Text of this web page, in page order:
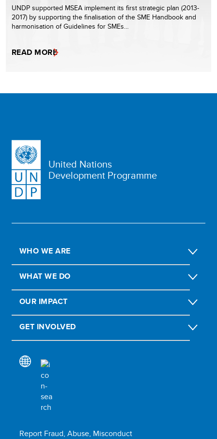
UNDP supported MSEA implement its first strategic plan (2013-
2017) by supporting the finalisation of the SME Handbook and
harmonisation of Guidelines for SMEs…
READ MORE
United Nations
Development Programme
WHO WE ARE
WHAT WE DO
OUR IMPACT
GET INVOLVED
Report Fraud, Abuse, Misconduct